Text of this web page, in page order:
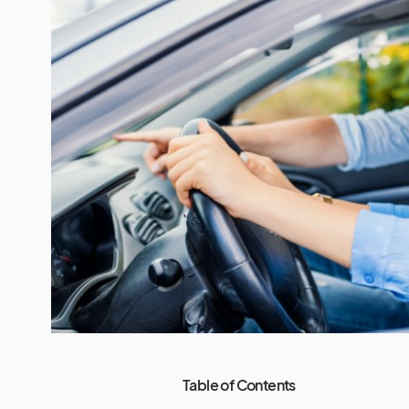
Table of Contents